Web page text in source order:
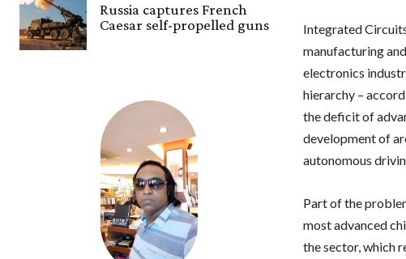
Russia captures French
Caesar self-propelled guns
Integrated
manufacturing
electronics
hierarchy –
the deficit of
development of
autonomous
Part of the
most advanced
the sector, which